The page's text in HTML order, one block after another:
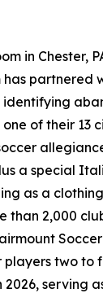
in Chester,
partnered
of their 13
a special
as a
than 2,000
two to
serving